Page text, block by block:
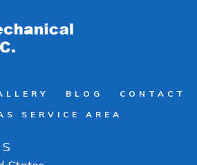
BLOG
CONTACT
SERVICE AREA